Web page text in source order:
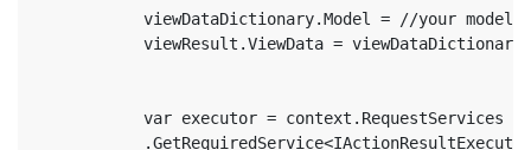
            viewDataDictionary.Model = //your model
            viewResult.ViewData = viewDataDictionary;
            var executor = context.RequestServices